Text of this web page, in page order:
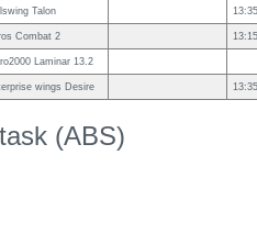
Talon
Combat 2
Laminar 13.2
wings Desire
(ABS)